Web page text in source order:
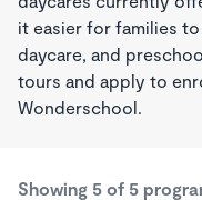
it easier for families
daycare, and
tours and apply to
Wonderschool.
Showing 5 of 5